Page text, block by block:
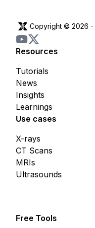
Copyright © 2026 -
Resources
Insights
Learnings
News
Tutorials
Use cases
CT Scans
MRIs
Ultrasounds
X-rays
Free Tools